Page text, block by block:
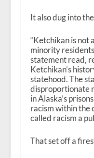
It also dug into
“Ketchikan is not
minority
statement read,
Ketchikan’s
statehood. The
disproportionate
in Alaska’s
racism within the
called racism a
That set off a